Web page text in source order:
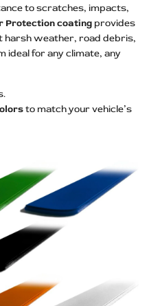
to scratches, impacts,
Protection coating provides
harsh weather, road debris,
ideal for any climate, any
to match your vehicle’s